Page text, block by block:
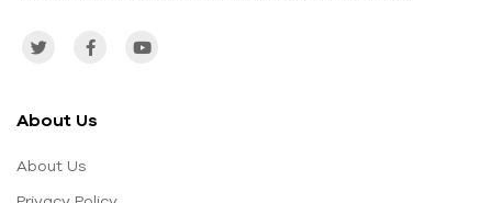
About Us
About Us